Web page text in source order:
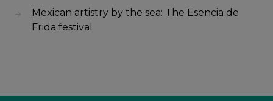
Mexican artistry by the sea: The Esencia de
Frida festival